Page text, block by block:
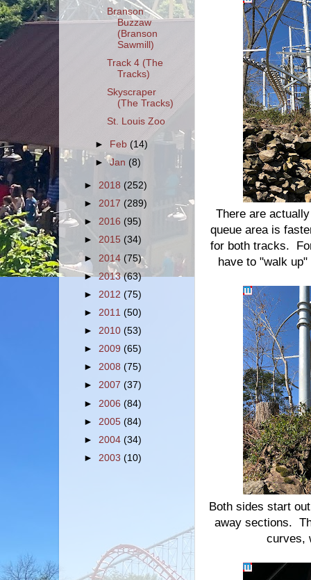
There are
queue area is
for both tracks.
have to "walk
Both sides start
away sections.
curves,
Branson
Buzzaw
(Branson
Sawmill)
Track 4 (The
Tracks)
Skyscraper
(The Tracks)
St. Louis Zoo
► Feb(14)
►Jan (8)
► 2018 (252)
► 2017 (289)
► 2016 (95)
► 2015 (34)
► 2014 (75)
►2013(63)
► 2012 (75)
► 2011 (50)
► 2010 (53)
► 2009 (65)
► 2008 (75)
► 2007 (37)
► 2006 (84)
► 2005 (84)
► 2004 (34)
► 2003 (10)